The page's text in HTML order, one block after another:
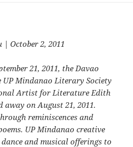
| October 2, 2011
21, 2011, the Davao
Mindanao Literary Society
Artist for Literature Edith
away on August 21, 2011.
reminiscences and
UP Mindanao creative
and musical offerings to